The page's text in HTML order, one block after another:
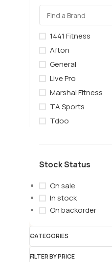
1441 Fitness
Afton
General
Live Pro
Marshal Fitness
TA Sports
Tdoo
Stock Status
On sale
In stock
On backorder
CATEGORIES
FILTER BY PRICE